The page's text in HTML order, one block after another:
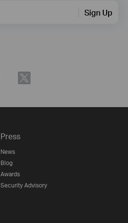
Sign Up
Press
News
Blog
Awards
Security Advisory